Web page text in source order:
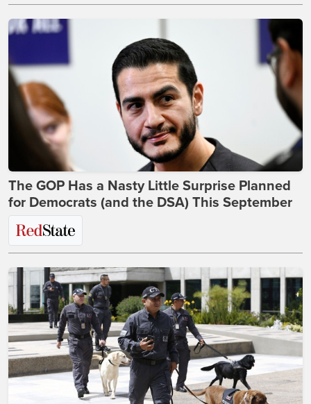
The GOP Has a Nasty Little Surprise Planned
for Democrats (and the DSA) This September